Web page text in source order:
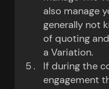
also manage
generally not
of quoting
a Variation.
If during the
engagement